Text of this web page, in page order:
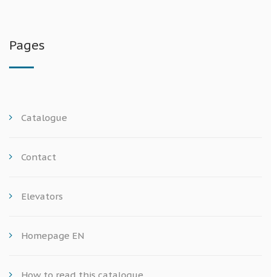
Pages
Catalogue
Contact
Elevators
Homepage EN